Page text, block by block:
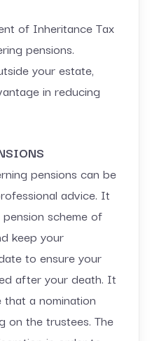
of Inheritance Tax
pensions.
your estate,
in reducing
pensions can be
advice. It
scheme of
keep your
to ensure your
after your death. It
a nomination
on the trustees. The